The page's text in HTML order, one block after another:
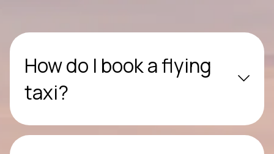
How do I book a flying
taxi?